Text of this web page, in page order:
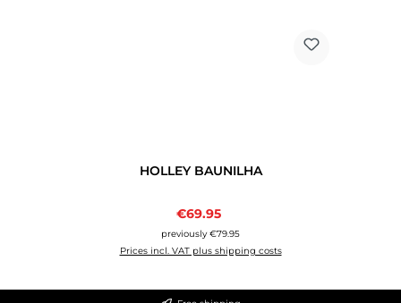
HOLLEY BAUNILHA
Sale price:
€69.95
previously €79.95
Prices incl. VAT plus shipping costs